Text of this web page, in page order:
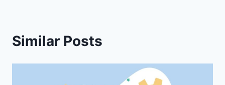
Similar Posts